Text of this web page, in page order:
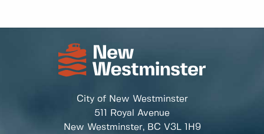
City of New Westminster
511 Royal Avenue
New Westminster, BC V3L 1H9